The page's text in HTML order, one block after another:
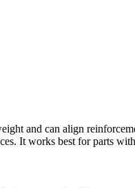
and can align
It works best for parts